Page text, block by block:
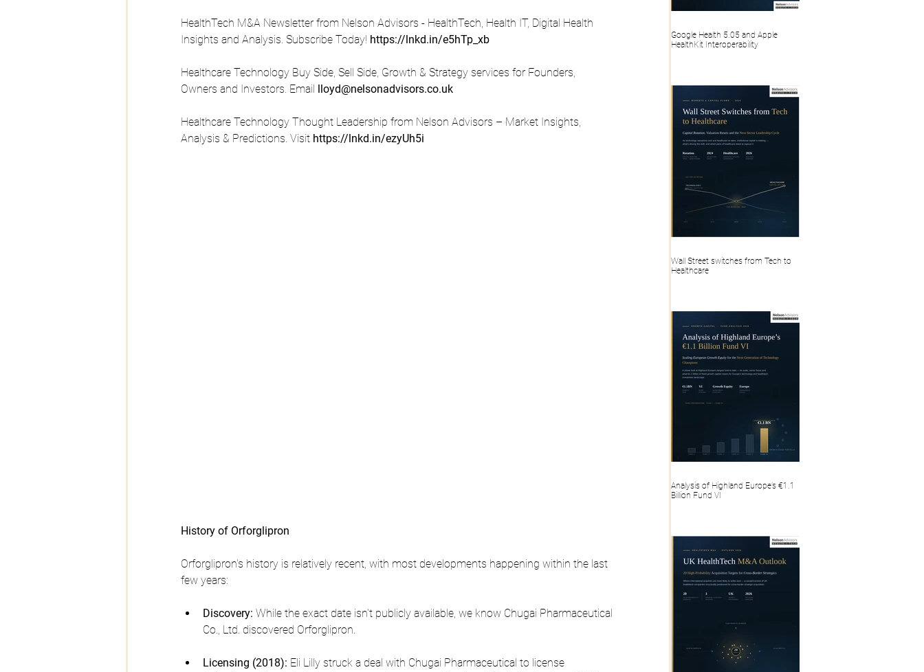
HealthTech M&A Newsletter from Nelson Advisors - HealthTech, Health IT, Digital Health
Insights and Analysis. Subscribe Today! https://lnkd.in/e5hTp_xb
Healthcare Technology Buy Side, Sell Side, Growth & Strategy services for Founders,
Owners and Investors. Email
lloyd@nelsonadvisors.co.uk
Healthcare Technology Thought Leadership from Nelson Advisors – Market Insights,
Analysis & Predictions. Visit https://lnkd.in/ezyUh5i
History of Orforglipron
Orforglipron's history is relatively recent, with most developments happening within the last
few years:
Discovery: While the exact date isn't publicly available, we know Chugai Pharmaceutical
Co., Ltd. discovered Orforglipron.
Licensing (2018): Eli Lilly struck a deal with Chugai Pharmaceutical to license
Google Health 5.05 and Apple
HealthKit Interoperability
Wall Street switches from Tech to
Healthcare
Analysis of Highland Europe’s €1.1
Billion Fund VI